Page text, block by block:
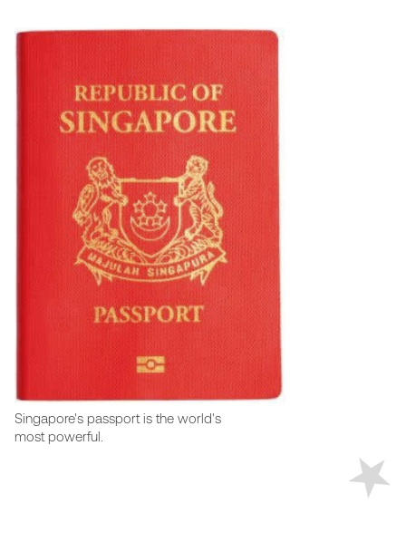
Singapore's passport is the world's
most powerful.